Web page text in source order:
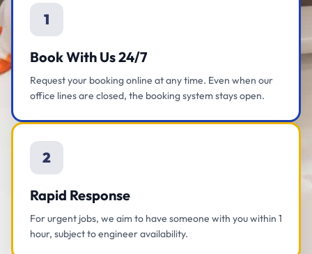
1
Book With Us 24/7
Request your booking online at any time. Even when our
office lines are closed, the booking system stays open.
2
Rapid Response
For urgent jobs, we aim to have someone with you within 1
hour, subject to engineer availability.